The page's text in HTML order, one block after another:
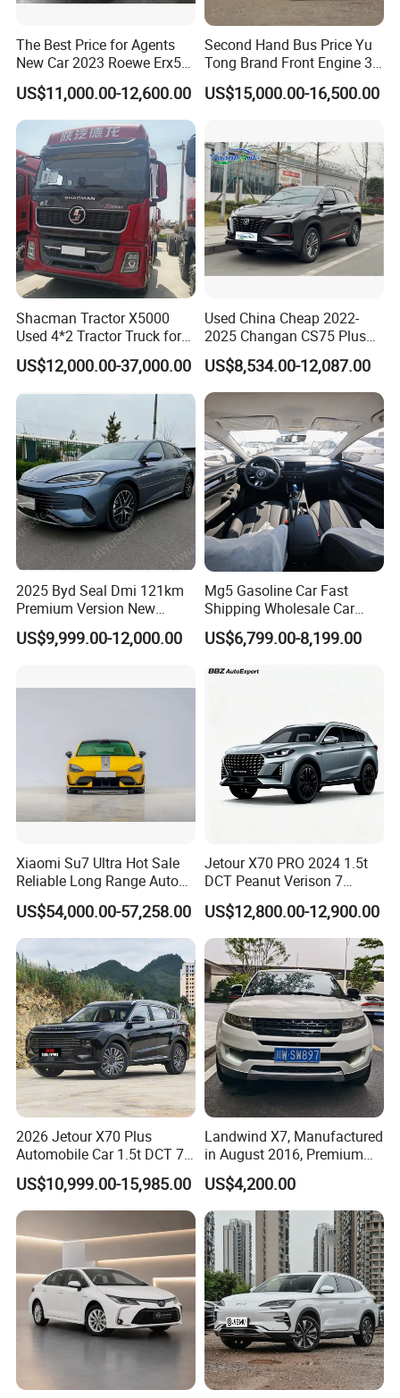
Packaging & Shipping
The Best Price for Agents
New Car 2023 Roewe Erx5
SUV Plug-in Hybrid Car
US$11,000.00-12,600.00
Second Hand Bus Price Yu
Tong Brand Front Engine 37
Seater Diesel Coach Used
City Bus Cheap Used City
US$15,000.00-16,500.00
Shacman Tractor X5000
Used 4*2 Tractor Truck for
Sale Shacman Special
Vehicle and Good Quality
Heavy Truck for Sale
US$12,000.00-37,000.00
Used China Cheap 2022-
2025 Changan CS75 Plus
SUV Compact Petrol
Secondhand CS35 CS55
Uni-K Uni-T Uni-V Uni-Z
Vehicle Gasoline 1.5t
Automobile Luxury Family
Car
US$8,534.00-12,087.00
2025 Byd Seal Dmi 121km
Premium Version New
Energy Sedan Hybrid Car
US$9,999.00-12,000.00
Mg5 Gasoline Car Fast
Shipping Wholesale Car
Stock Ready Second Hand
Automobile
US$6,799.00-8,199.00
Xiaomi Su7 Ultra Hot Sale
Reliable Long Range Auto
Awd Electric Used Car
US$54,000.00-57,258.00
Jetour X70 PRO 2024 1.5t
DCT Peanut Verison 7
Seater Used Gasoline
Second Hand Car Used Car
1.5t Fashion Used Vehicle
Cars Fob CIF Good
Condition Auto Car
US$12,800.00-12,900.00
2026 Jetour X70 Plus
Automobile Car 1.5t DCT 7-
Seater Luxurious Edition
Used Car Gasoline Second
Hand SUV
US$10,999.00-15,985.00
Landwind X7, Manufactured
in August 2016, Premium
Used Car, 2.0t Displacement,
Midsize SUV
US$4,200.00